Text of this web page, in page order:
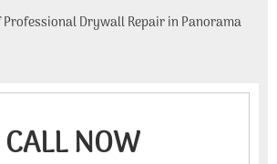
Professional Drywall Repair in Panorama
CALL NOW